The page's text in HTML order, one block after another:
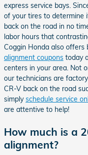
express service bays.
of your tires to determine
back on the road in no
labor hours that
Coggin Honda also offers
alignment coupons today
centers in your area. Not
our technicians are
CR-V back on the road
simplyschedule service
are attentive to help!
How much is a
alignment?